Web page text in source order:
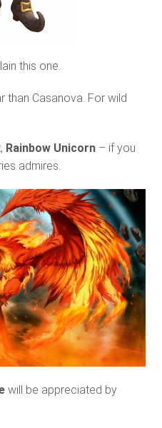
this one.
Casanova. For wild
, Rainbow Unicorn– if you
admires.
will be appreciated by